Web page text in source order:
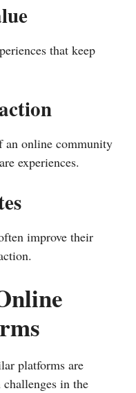
that keep
an online community
experiences.
improve their
platforms are
in the